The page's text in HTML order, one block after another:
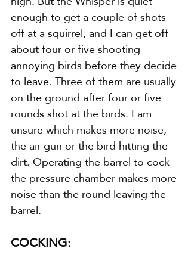
enough to get a couple of shots
off at a squirrel, and I can get off
about four or five shooting
annoying birds before they decide
to leave. Three of them are usually
on the ground after four or five
rounds shot at the birds. I am
unsure which makes more noise,
the air gun or the bird hitting the
dirt. Operating the barrel to cock
the pressure chamber makes more
noise than the round leaving the
barrel.
COCKING: